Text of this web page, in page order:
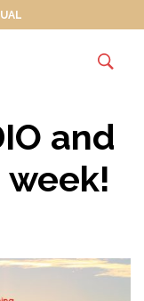
and
week!